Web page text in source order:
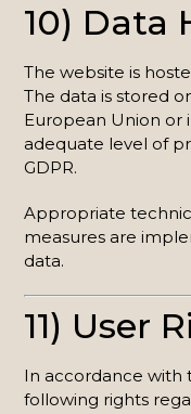
10) Data
The website is
The data is stored
European Union or
adequate level of
GDPR.
Appropriate
measures are
data.
11) User
In accordance with
following rights